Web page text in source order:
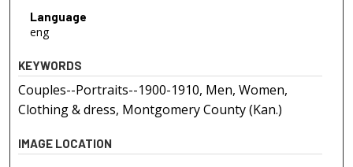
Language
eng
KEYWORDS
Couples--Portraits--1900-1910, Men, Women,
Clothing & dress, Montgomery County (Kan.)
IMAGE LOCATION